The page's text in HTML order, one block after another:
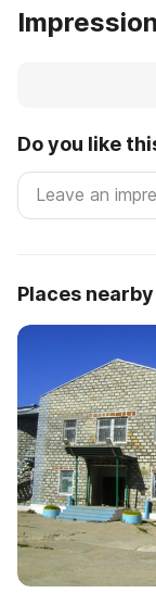
Do you like
Places nearby